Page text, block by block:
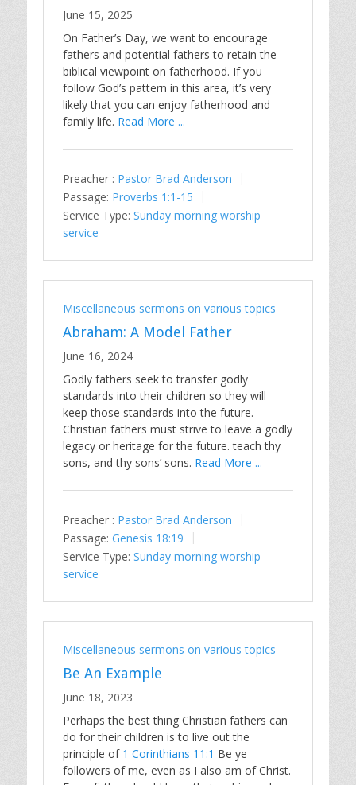
June 15, 2025
On Father’s Day, we want to encourage
fathers and potential fathers to retain the
biblical viewpoint on fatherhood. If you
follow God’s pattern in this area, it’s very
likely that you can enjoy fatherhood and
family life. Read More ...
Preacher : Pastor Brad Anderson
Passage: Proverbs 1:1-15
Service Type: Sunday morning worship
service
Miscellaneous sermons on various topics
Abraham: A Model Father
June 16, 2024
Godly fathers seek to transfer godly
standards into their children so they will
keep those standards into the future.
Christian fathers must strive to leave a godly
legacy or heritage for the future. teach thy
sons, and thy sons’ sons. Read More ...
Preacher : Pastor Brad Anderson
Passage: Genesis 18:19
Service Type: Sunday morning worship
service
Miscellaneous sermons on various topics
Be An Example
June 18, 2023
Perhaps the best thing Christian fathers can
do for their children is to live out the
principle of 1 Corinthians 11:1 Be ye
followers of me, even as I also am of Christ.